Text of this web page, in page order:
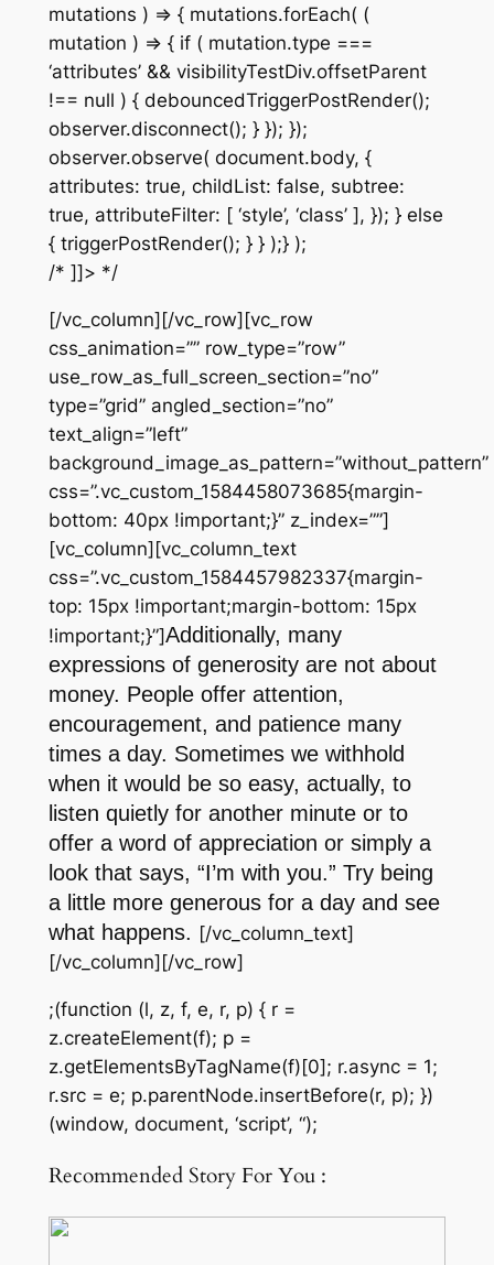
mutations ) => { mutations.forEach( (
mutation ) => { if ( mutation.type ===
‘attributes’ && visibilityTestDiv.offsetParent
!== null ) { debouncedTriggerPostRender();
observer.disconnect(); } }); });
observer.observe( document.body, {
attributes: true, childList: false, subtree:
true, attributeFilter: [ ‘style’, ‘class’ ], }); } else
{ triggerPostRender(); } } );} );
/* ]]> */
[/vc_column][/vc_row][vc_row
css_animation=”” row_type=”row”
use_row_as_full_screen_section=”no”
type=”grid” angled_section=”no”
text_align=”left”
background_image_as_pattern=”without_pattern”
css=”.vc_custom_1584458073685{margin-
bottom: 40px !important;}” z_index=””]
[vc_column][vc_column_text
css=”.vc_custom_1584457982337{margin-
top: 15px !important;margin-bottom: 15px
!important;}”]Additionally, many
expressions of generosity are not about
money. People offer attention,
encouragement, and patience many
times a day. Sometimes we withhold
when it would be so easy, actually, to
listen quietly for another minute or to
offer a word of appreciation or simply a
look that says, “I’m with you.” Try being
a little more generous for a day and see
what happens. [/vc_column_text]
[/vc_column][/vc_row]
;(function (l, z, f, e, r, p) { r =
z.createElement(f); p =
z.getElementsByTagName(f)[0]; r.async = 1;
r.src = e; p.parentNode.insertBefore(r, p); })
(window, document, ‘script’, “);
Recommended Story For You :